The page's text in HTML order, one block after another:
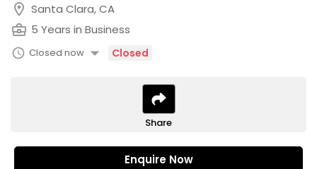
location_on Santa Clara, CA
business_center 5 Years in Business
schedule Closed now arrow_drop_down Closed
Share
Enquire Now